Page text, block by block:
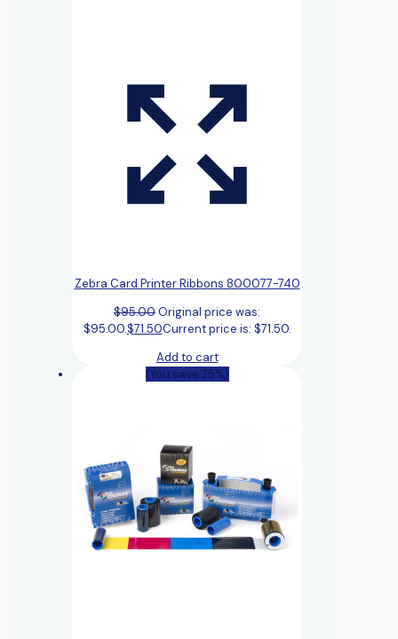
Zebra Card Printer Ribbons 800077-740
$95.00Original price was:
$95.00.$71.50Current price is: $71.50.
Add to cart
(You save 25%)